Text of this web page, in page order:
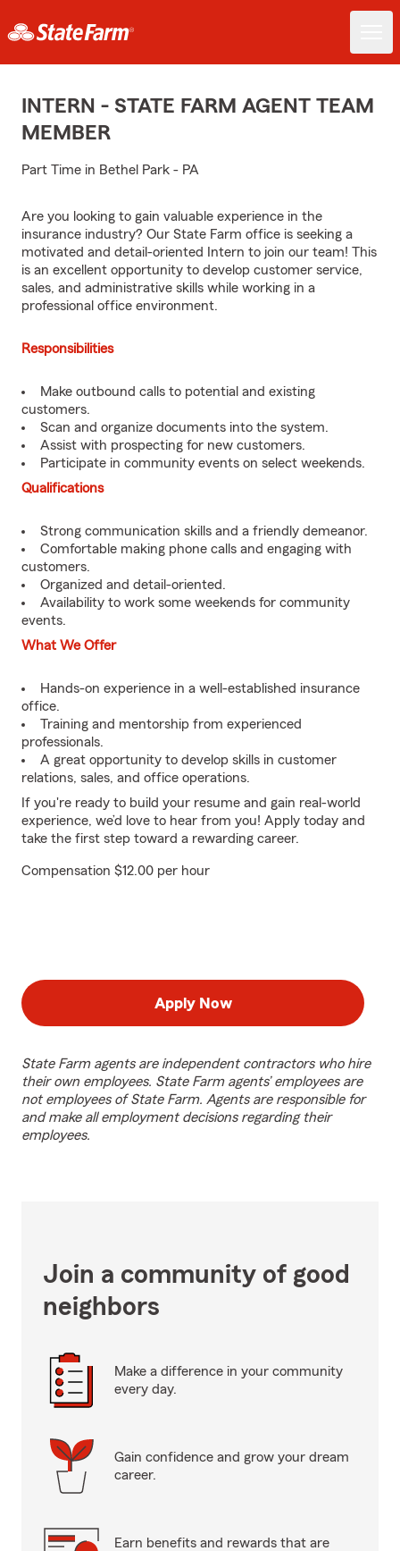
INTERN - STATE FARM AGENT TEAM
MEMBER
Part Time in Bethel Park - PA
Are you looking to gain valuable experience in the
insurance industry? Our State Farm office is seeking a
motivated and detail-oriented Intern to join our team! This
is an excellent opportunity to develop customer service,
sales, and administrative skills while working in a
professional office environment.
Responsibilities
Make outbound calls to potential and existing
customers.
Scan and organize documents into the system.
Assist with prospecting for new customers.
Participate in community events on select weekends.
Qualifications
Strong communication skills and a friendly demeanor.
Comfortable making phone calls and engaging with
customers.
Organized and detail-oriented.
Availability to work some weekends for community
events.
What We Offer
Hands-on experience in a well-established insurance
office.
Training and mentorship from experienced
professionals.
A great opportunity to develop skills in customer
relations, sales, and office operations.
If you're ready to build your resume and gain real-world
experience, we’d love to hear from you! Apply today and
take the first step toward a rewarding career.
Compensation $12.00 per hour
Apply Now
State Farm agents are independent contractors who hire
their own employees. State Farm agents’ employees are
not employees of State Farm. Agents are responsible for
and make all employment decisions regarding their
employees.
Join a community of good
neighbors
Make a difference in your community
every day.
Gain confidence and grow your dream
career.
Earn benefits and rewards that are